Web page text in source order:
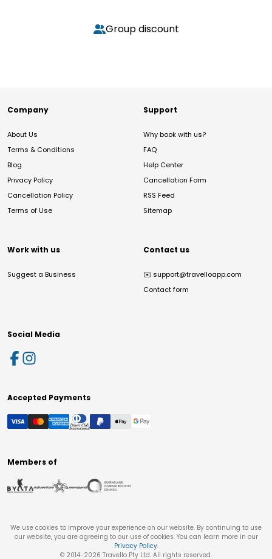
Group discount
Company
About Us
Terms & Conditions
Blog
Privacy Policy
Cancellation Policy
Terms of Use
Support
Why book with us?
FAQ
Help Center
Cancellation Form
RSS Feed
Sitemap
Work with us
Suggest a Business
Contact us
✉️ support@travelloapp.com
Contact form
Social Media
Accepted Payments
Members of
We use cookies to improve your experience on our website. By continuing to use
our website, you are agreeing to our use of cookies. You can learn more in our
Privacy Policy.
© 2014-2026 Travello Pty Ltd. All rights reserved.